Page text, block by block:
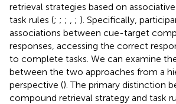
retrieval strategies based on
task rules (; ; ; ; ). Specifically,
associations between cue-target
responses, accessing the correct
to complete tasks. We can examine
between the two approaches from a
perspective (). The primary distinction
compound retrieval strategy and task